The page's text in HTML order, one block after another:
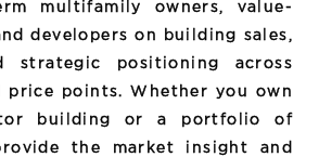
multifamily owners, value-
developers on building sales,
strategic positioning across
price points. Whether you own
building or a portfolio of
the market insight and